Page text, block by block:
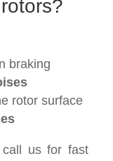
braking
rotor surface
us for fast